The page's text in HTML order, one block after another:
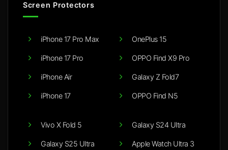
Screen Protectors
iPhone 17 Pro Max
iPhone 17 Pro
iPhone Air
iPhone 17
OnePlus 15
OPPO Find X9 Pro
Galaxy Z Fold7
OPPO Find N5
Vivo X Fold 5
Galaxy S25 Ultra
Galaxy S24 Ultra
Apple Watch Ultra 3